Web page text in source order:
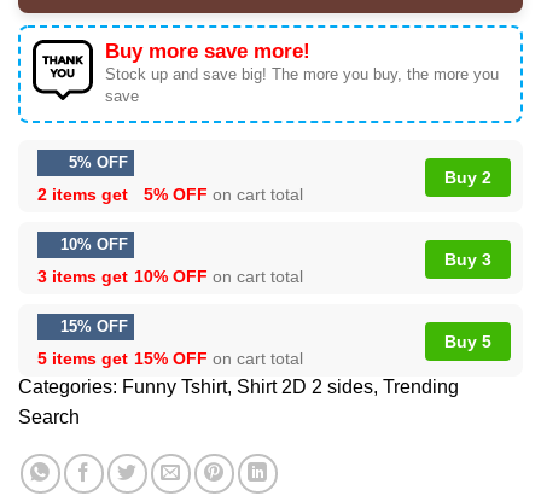
Buy more save more!
Stock up and save big! The more you buy, the more you
save
5% OFF
2 items get 5% OFF on cart total
Buy 2
10% OFF
3 items get 10% OFF on cart total
Buy 3
15% OFF
5 items get 15% OFF on cart total
Buy 5
Categories: Funny Tshirt, Shirt 2D 2 sides, Trending
Search